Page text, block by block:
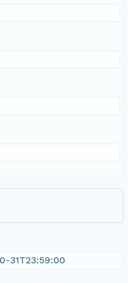
31T23:59:00